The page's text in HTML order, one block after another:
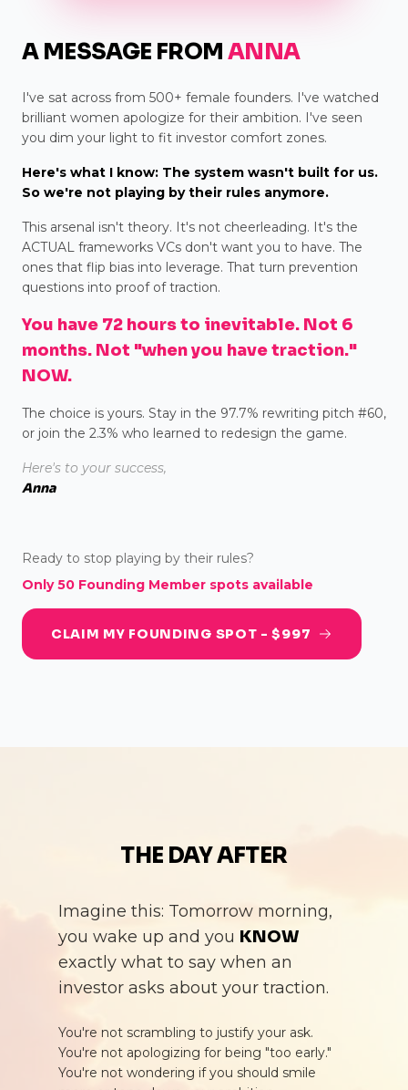
A MESSAGE FROM ANNA
I've sat across from 500+ female founders. I've watched
brilliant women apologize for their ambition. I've seen
you dim your light to fit investor comfort zones.
Here's what I know: The system wasn't built for us.
So we're not playing by their rules anymore.
This arsenal isn't theory. It's not cheerleading. It's the
ACTUAL frameworks VCs don't want you to have. The
ones that flip bias into leverage. That turn prevention
questions into proof of traction.
You have 72 hours to inevitable. Not 6
months. Not "when you have traction."
NOW.
The choice is yours. Stay in the 97.7% rewriting pitch #60,
or join the 2.3% who learned to redesign the game.
Here's to your success,
Anna
Ready to stop playing by their rules?
Only 50 Founding Member spots available
CLAIM MY FOUNDING SPOT - $997
THE DAYAFTER
Imagine this: Tomorrow morning,
you wake up and you KNOW
exactly what to say when an
investor asks about your traction.
You're not scrambling to justify your ask.
You're not apologizing for being "too early."
You're not wondering if you should smile